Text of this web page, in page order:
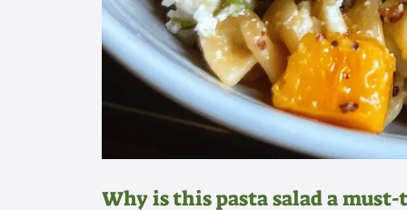
Why is this pasta salad a must-